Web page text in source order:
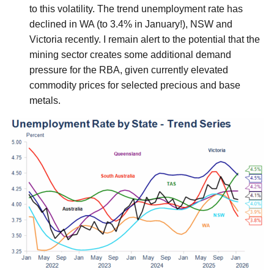
to this volatility. The trend unemployment rate has
declined in WA (to 3.4% in January!), NSW and
Victoria recently. I remain alert to the potential that the
mining sector creates some additional demand
pressure for the RBA, given currently elevated
commodity prices for selected precious and base
metals.